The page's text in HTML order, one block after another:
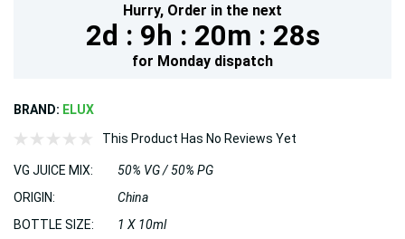
Hurry, Order in the next
2d : 9h : 20m : 27s
for Monday dispatch
BRAND: ELUX
This Product Has No Reviews Yet
VG JUICE MIX:
50% VG / 50% PG
ORIGIN:
China
BOTTLE SIZE:
1 X 10ml